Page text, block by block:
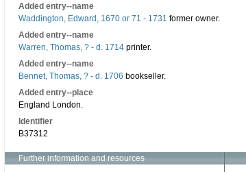
Added entry--name
Waddington, Edward, 1670 or 71 - 1731 former owner.
Added entry--name
Warren, Thomas, ? - d. 1714 printer.
Added entry--name
Bennet, Thomas, ? - d. 1706 bookseller.
Added entry--place
England London.
Identifier
B37312
Further information and resources